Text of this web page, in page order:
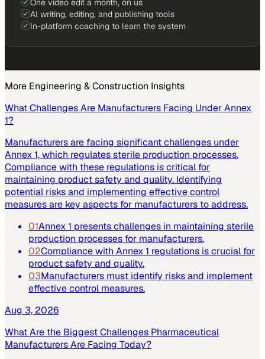
One video edit a month, on us
AI writing, editing, and publishing tools
In-platform coaching to learn the system
More Engineering & Construction Insights
What Challenges Are Manufacturers Facing Under Annex
1?
Manufacturers are facing significant challenges under
Annex 1, which regulates sterile production processes.
Compliance with these regulations is critical for
maintaining product safety and quality. Identifying
potential risks and implementing effective control
measures are key aspects for manufacturers to address.
01Annex 1 presents challenges in maintaining sterile
production processes for manufacturers.
02Compliance with Annex 1 regulations is crucial for
product safety and quality.
03Manufacturers must identify risks and implement
effective control measures.
Aug 3, 2026
What Are the Biggest Challenges Pharmaceutical
Manufacturers Are Facing Today?